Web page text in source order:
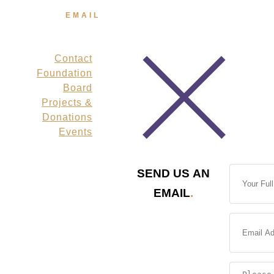
EMAIL
Contact
Foundation
Board
Projects &
Donations
Events
SEND US AN
EMAIL.